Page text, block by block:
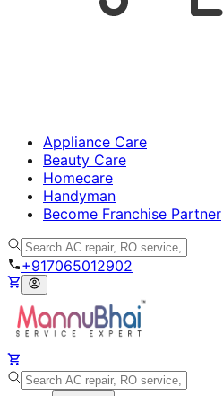
Appliance Care
Beauty Care
Homecare
Handyman
Become Franchise Partner
+917065012902